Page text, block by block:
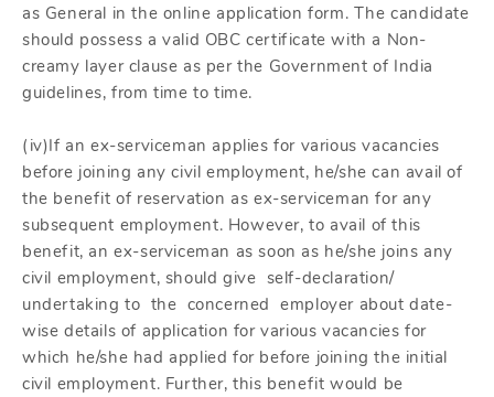
as General in the online application form. The candidate
should possess a valid OBC certificate with a Non-
creamy layer clause as per the Government of India
guidelines, from time to time.
(iv)If an ex-serviceman applies for various vacancies
before joining any civil employment, he/she can avail of
the benefit of reservation as ex-serviceman for any
subsequent employment. However, to avail of this
benefit, an ex-serviceman as soon as he/she joins any
civil employment, should give self-declaration/
undertaking to the concerned employer about date-
wise details of application for various vacancies for
which he/she had applied for before joining the initial
civil employment. Further, this benefit would be